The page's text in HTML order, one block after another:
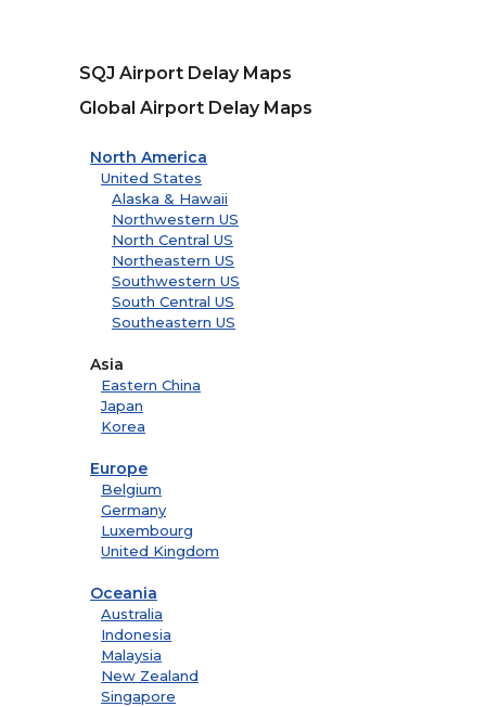
SQJ Airport Delay Maps
Global Airport Delay Maps
North America
United States
Alaska & Hawaii
Northwestern US
North Central US
Northeastern US
Southwestern US
South Central US
Southeastern US
Asia
Eastern China
Japan
Korea
Europe
Belgium
Germany
Luxembourg
United Kingdom
Oceania
Australia
Indonesia
Malaysia
New Zealand
Singapore